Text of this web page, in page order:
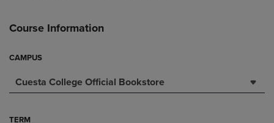
Course Information
CAMPUS
Cuesta College Official Bookstore
TERM